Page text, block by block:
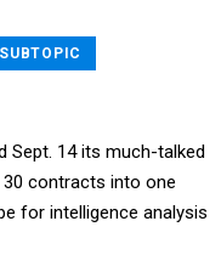
Sept. 14 its much-talked
contracts into one
for intelligence analysis